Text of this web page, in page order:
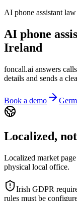
AI phone assistant
AI phone
Ireland
foncall.ai answers
details and sends a
Book a demo
Localized,
Localized market
physical local office.
Irish GDPR
rules must be